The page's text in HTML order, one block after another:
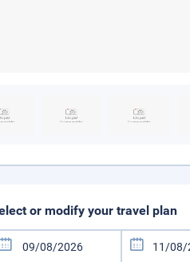
or modify your travel plan